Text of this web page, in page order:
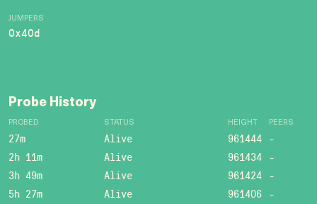
JUMPERS
0x40d
Probe History
PROBED STATUS HEIGHT PEERS
27m Alive 961444 -
2h 11m
Alive 961434 -
3h 49m
Alive 961424 -
5h 27m
Alive 961406 -